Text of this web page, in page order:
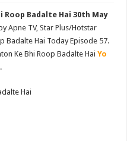
Roop Badalte Hai 30th May
Apne TV, Star Plus/Hotstar
Badalte Hai Today Episode 57.
Ke Bhi Roop Badalte HaiYo
Hai